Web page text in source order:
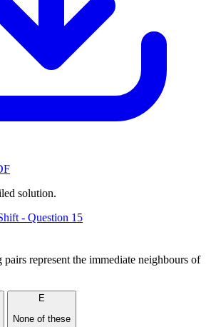
solution.
- Question 15
represent the immediate neighbours of
E
None of these